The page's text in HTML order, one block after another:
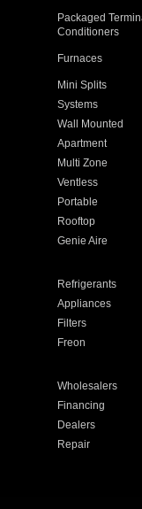
Packaged
Conditioners
Furnaces
Mini Splits
Systems
Wall Mounted
Apartment
Multi Zone
Ventless
Portable
Rooftop
Genie Aire
Refrigerants
Appliances
Filters
Freon
Wholesalers
Financing
Dealers
Repair